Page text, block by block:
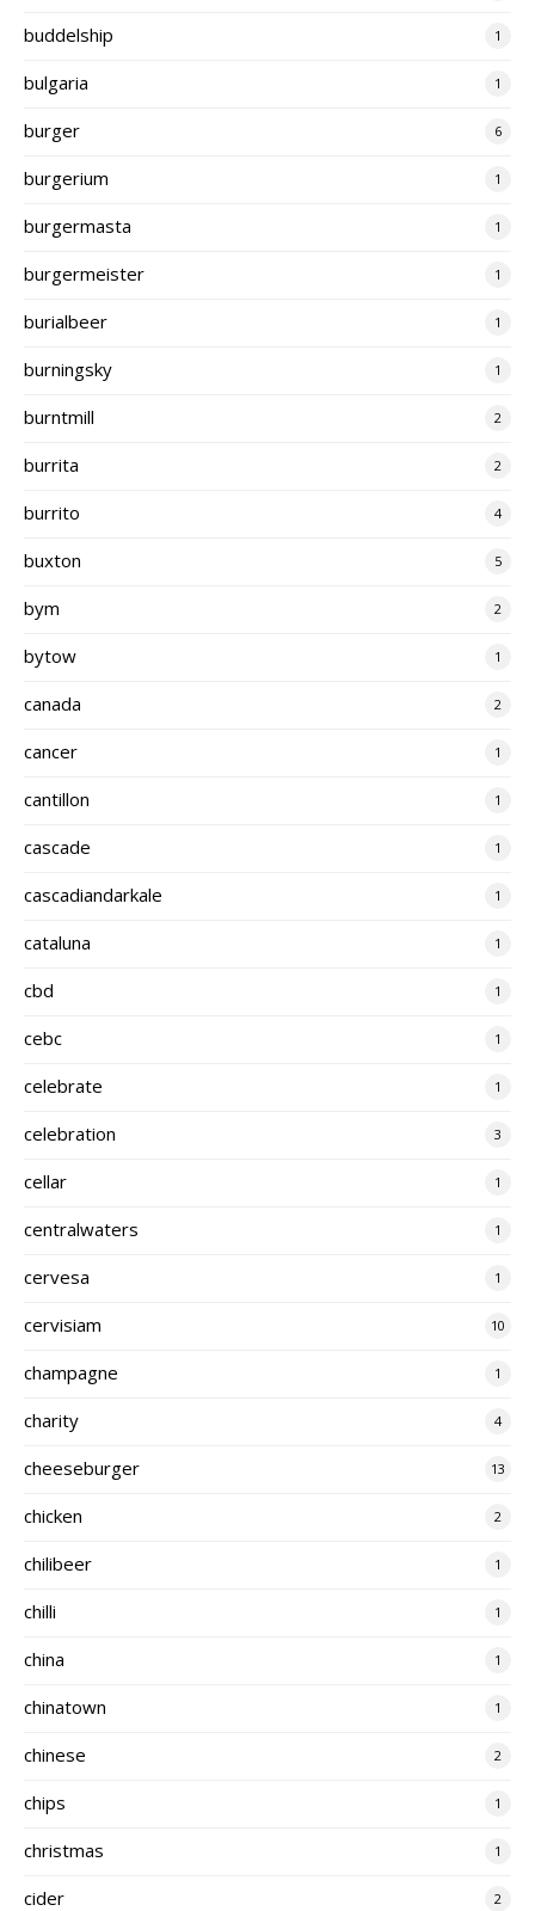
buddelship 1
bulgaria 1
burger 6
burgerium 1
burgermasta 1
burgermeister 1
burialbeer 1
burningsky 1
burntmill 2
burrita 2
burrito 4
buxton 5
bym 2
bytow 1
canada 2
cancer 1
cantillon 1
cascade 1
cascadiandarkale 1
cataluna 1
cbd 1
cebc 1
celebrate 1
celebration 3
cellar 1
centralwaters 1
cervesa 1
cervisiam 10
champagne 1
charity 4
cheeseburger 13
chicken 2
chilibeer 1
chilli 1
china 1
chinatown 1
chinese 2
chips 1
christmas 1
cider 2